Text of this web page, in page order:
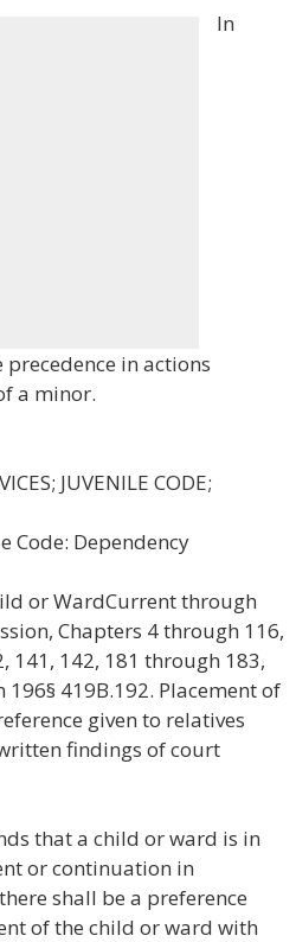
In
in actions
a minor.
JUVENILE CODE;
Code: Dependency
or WardCurrent through
Chapters 4 through 116,
141, 142, 181 through 183,
419B.192. Placement of
given to relatives
findings of court
that a child or ward is in
or continuation in
shall be a preference
of the child or ward with